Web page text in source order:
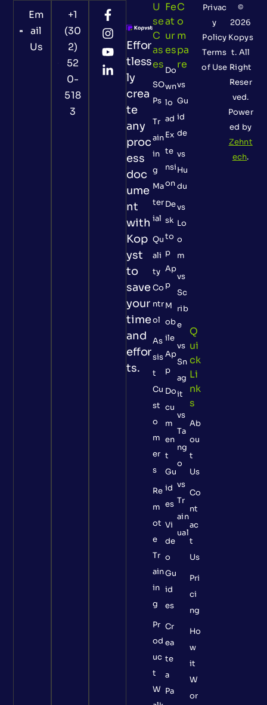
Em
ail
Us
+1
(30
2)
52
0-
518
3
Effor
tless
ly
crea
te
any
proc
ess
doc
ume
nt
with
Kop
yst
to
save
your
time
and
effor
ts.
U
Se
C
As
Es
SO
Ps
Tr
ain
in
g
Ma
ter
ial
Qu
ali
ty
Co
ntr
ol
As
sis
t
Cu
st
o
m
er
s
Re
m
ot
e
Tr
ain
in
g
Pr
od
uc
t
W
Fe
At
Ur
Es
Do
wn
lo
ad
Ex
te
nsi
on
De
sk
to
p
Ap
p
M
ob
ile
Ap
p
Do
cu
m
en
t
Gu
id
es
Vi
de
o
Gu
id
es
Cr
ea
te
a
Pa
C
O
M
Pa
Re
vs
Gu
id
de
vs
Hu
du
vs
Lo
o
m
vs
Sc
rib
e
vs
Sn
ag
it
vs
Ta
ng
o
vs
Tr
ain
ual
Q
Ui
Ck
Li
Nk
S
Ab
ou
t
Us
Co
nt
ac
t
Us
Pri
ci
ng
Ho
w
it
W
or
©
2026
Kopys
t. All
Right
Reser
ved.
Power
ed by
Zehnt
ech.
Privac
y
Policy
Terms
of Use